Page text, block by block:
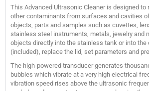
This Advanced Ultrasonic Cleaner is designed to
other contaminants from surfaces and cavities
objects, parts and samples such as cuvettes,
stainless steel instruments, metals, jewelry and
objects directly into the stainless tank or into the
(included), replace the lid, set parameters and
The high-powered transducer generates
bubbles which vibrate at a very high electrical
vibration speed rises above the ultrasonic